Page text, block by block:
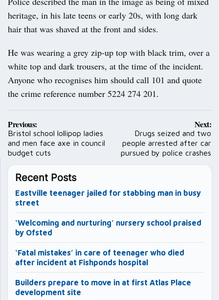
heritage, in his late teens or early 20s, with long dark
hair that was shaved at the front and sides.
He was wearing a grey zip-up top with black trim, over a
white top and dark trousers, at the time of the incident.
Anyone who recognises him should call 101 and quote
the crime reference number 5224 274 201.
Post
navigation
Previous:
Bristol school lollipop ladies
and men face axe in council
budget cuts
Next:
Drugs seized and two
people arrested after car
pursued by police crashes
Recent Posts
Eastville teenager jailed for stabbing man in busy
street
‘Welcoming and nurturing’ nursery school praised
by Ofsted
‘Fatal mistakes’ in care of teenager who died
after incident at Fishponds hospital
Builders prepare to move in at first Atlas Place
development site